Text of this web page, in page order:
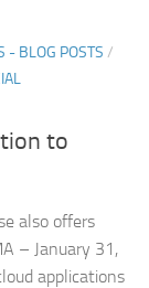
- BLOG POSTS /
to
also offers
– January 31,
applications